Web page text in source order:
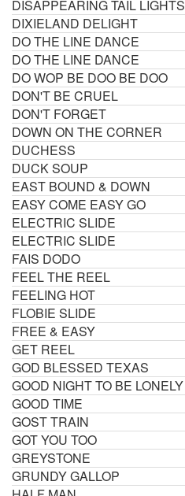
DISAPPEARING TAIL LIGHTS
DIXIELAND DELIGHT
DO THE LINE DANCE
DO THE LINE DANCE
DO WOP BE DOO BE DOO
DON'T BE CRUEL
DON'T FORGET
DOWN ON THE CORNER
DUCHESS
DUCK SOUP
EAST BOUND & DOWN
EASY COME EASY GO
ELECTRIC SLIDE
ELECTRIC SLIDE
FAIS DODO
FEEL THE REEL
FEELING HOT
FLOBIE SLIDE
FREE & EASY
GET REEL
GOD BLESSED TEXAS
GOOD NIGHT TO BE LONELY
GOOD TIME
GOST TRAIN
GOT YOU TOO
GREYSTONE
GRUNDY GALLOP